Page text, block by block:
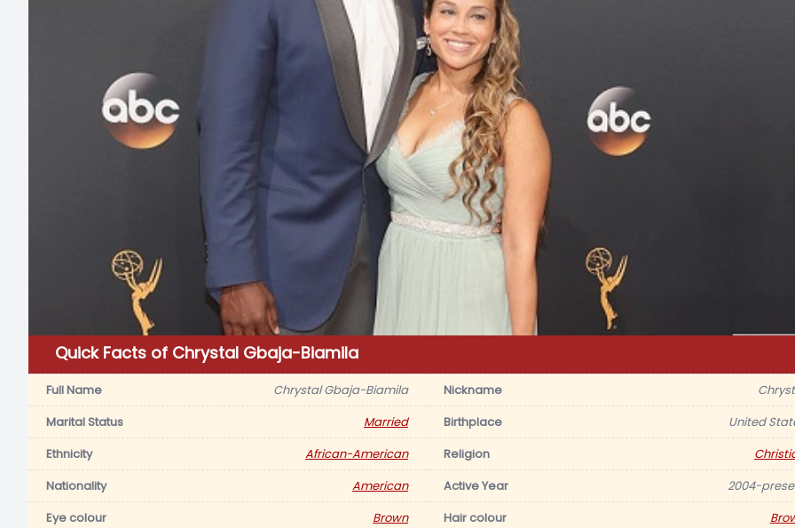
Quick Facts of Chrystal Gbaja-Biamila
Full Name Chrystal Gbaja-Biamila Nickname
Marital Status
Married Birthplace
United
Ethnicity
African-American Religion
Nationality
American Active Year
2004-
Eye colour
Brown Hair colour